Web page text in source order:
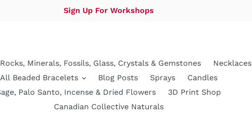
Sign Up For Workshops
Rocks, Minerals, Fossils, Glass, Crystals & Gemstones
Necklaces
All Beaded Bracelets
Blog Posts Sprays
Candles
Palo Santo, Incense & Dried Flowers
3D Print Shop
Canadian Collective Naturals